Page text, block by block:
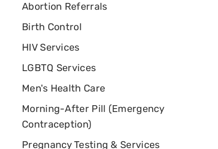
Abortion Referrals
Birth Control
HIV Services
LGBTQ Services
Men's Health Care
Morning-After Pill (Emergency
Contraception)
Pregnancy Testing & Services